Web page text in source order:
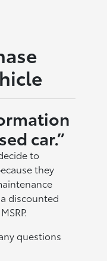
car.”
to
they
discounted
questions